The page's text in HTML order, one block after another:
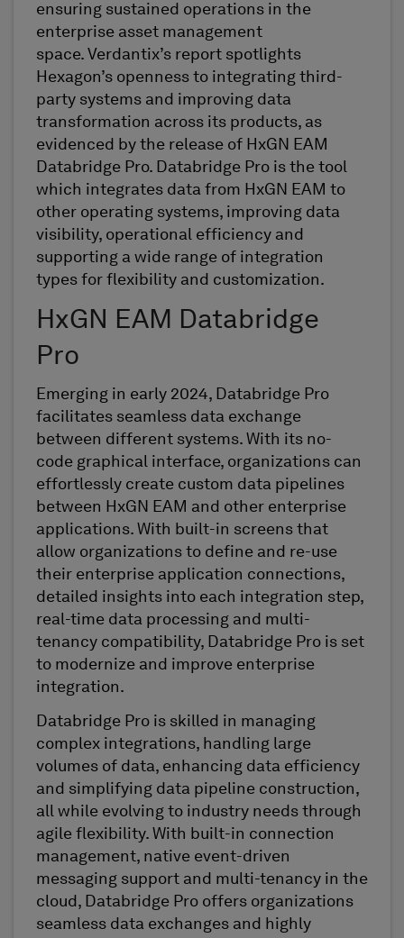
ensuring sustained operations in the
enterprise asset management
space. Verdantix’s report spotlights
Hexagon’s openness to integrating third-
party systems and improving data
transformation across its products, as
evidenced by the release of HxGN EAM
Databridge Pro. Databridge Pro is the tool
which integrates data from HxGN EAM to
other operating systems, improving data
visibility, operational efficiency and
supporting a wide range of integration
types for flexibility and customization.
HxGN EAM Databridge
Pro
Emerging in early 2024, Databridge Pro
facilitates seamless data exchange
between different systems. With its no-
code graphical interface, organizations can
effortlessly create custom data pipelines
between HxGN EAM and other enterprise
applications. With built-in screens that
allow organizations to define and re-use
their enterprise application connections,
detailed insights into each integration step,
real-time data processing and multi-
tenancy compatibility, Databridge Pro is set
to modernize and improve enterprise
integration.
Databridge Pro is skilled in managing
complex integrations, handling large
volumes of data, enhancing data efficiency
and simplifying data pipeline construction,
all while evolving to industry needs through
agile flexibility. With built-in connection
management, native event-driven
messaging support and multi-tenancy in the
cloud, Databridge Pro offers organizations
seamless data exchanges and highly